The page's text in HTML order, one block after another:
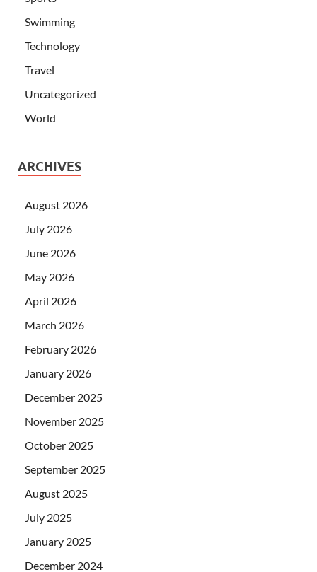
Swimming
Technology
Travel
Uncategorized
World
ARCHIVES
August 2026
July 2026
June 2026
May 2026
April 2026
March 2026
February 2026
January 2026
December 2025
November 2025
October 2025
September 2025
August 2025
July 2025
January 2025
December 2024